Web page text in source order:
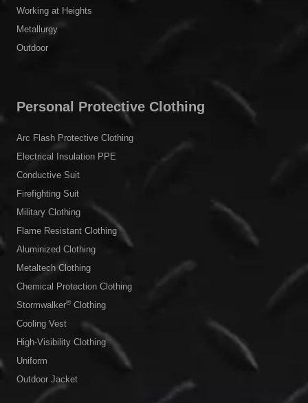
Working at Heights
Metallurgy
Outdoor
Personal Protective Clothing
Arc Flash Protective Clothing
Electrical Insulation PPE
Conductive Suit
Firefighting Suit
Military Clothing
Flame Resistant Clothing
Aluminized Clothing
Metaltech Clothing
Chemical Protection Clothing
Stormwalker®Clothing
Cooling Vest
High-Visibility Clothing
Uniform
Outdoor Jacket